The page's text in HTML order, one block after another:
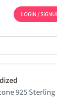
LOGIN /
925